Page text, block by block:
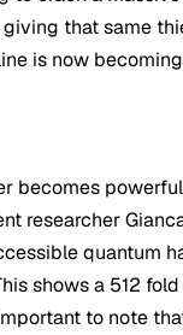
that same
is now
becomes
researcher
quantum
shows a 512
to note